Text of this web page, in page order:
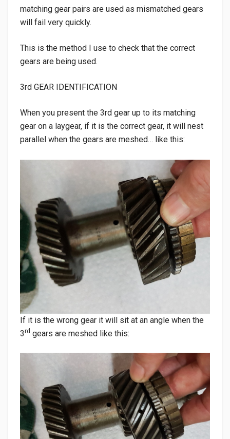
matching gear pairs are used as mismatched gears
will fail very quickly.
This is the method I use to check that the correct
gears are being used.
3rd GEAR IDENTIFICATION
When you present the 3rd gear up to its matching
gear on a laygear, if it is the correct gear, it will nest
parallel when the gears are meshed… like this:
If it is the wrong gear it will sit at an angle when the
3rd gears are meshed like this: